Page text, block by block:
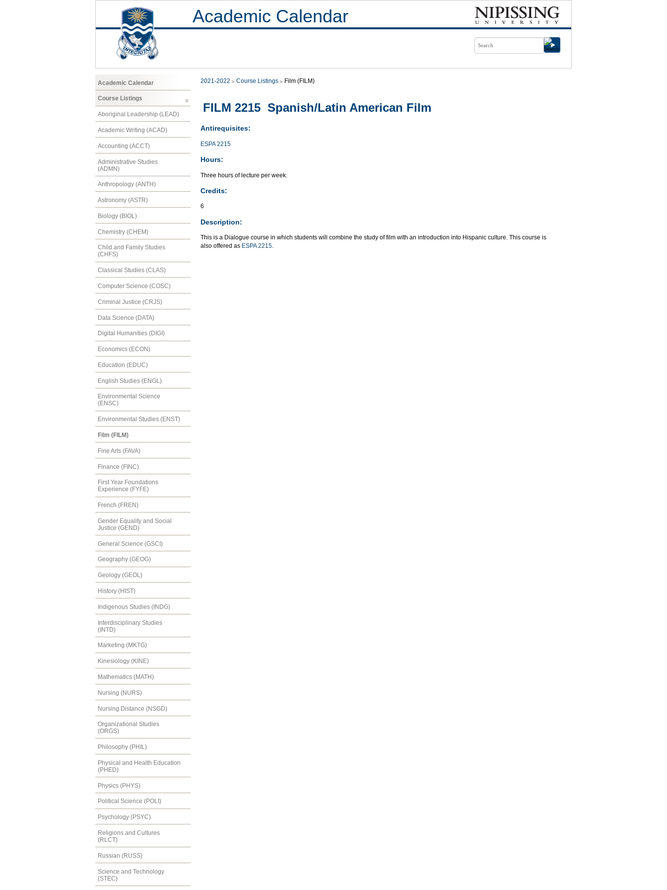
Academic Calendar
Academic Calendar
Course Listings
Aboriginal Leadership (LEAD)
Academic Writing (ACAD)
Accounting (ACCT)
Administrative Studies
(ADMN)
Anthropology (ANTH)
Astronomy (ASTR)
Biology (BIOL)
Chemistry (CHEM)
Child and Family Studies
(CHFS)
Classical Studies (CLAS)
Computer Science (COSC)
Criminal Justice (CRJS)
Data Science (DATA)
Digital Humanities (DIGI)
Economics (ECON)
Education (EDUC)
English Studies (ENGL)
Environmental Science
(ENSC)
Environmental Studies (ENST)
Film (FILM)
Fine Arts (FAVA)
Finance (FINC)
First Year Foundations
Experience (FYFE)
French (FREN)
Gender Equality and Social
Justice (GEND)
General Science (GSCI)
Geography (GEOG)
Geology (GEOL)
History (HIST)
Indigenous Studies (INDG)
Interdisciplinary Studies
(INTD)
Marketing (MKTG)
Kinesiology (KINE)
Mathematics (MATH)
Nursing (NURS)
Nursing Distance (NSGD)
Organizational Studies
(ORGS)
Philosophy (PHIL)
Physical and Health Education
(PHED)
Physics (PHYS)
Political Science (POLI)
Psychology (PSYC)
Religions and Cultures
(RLCT)
Russian (RUSS)
Science and Technology
(STEC)
2021-2022 Course Listings Film (FILM)
FILM 2215 Spanish/Latin American Film
Antirequisites:
ESPA 2215
Hours:
Three hours of lecture per week.
Credits:
6
Description:
This is a Dialogue course in which students will combine the study of film with an introduction into Hispanic culture. This course is
also offered as ESPA 2215.